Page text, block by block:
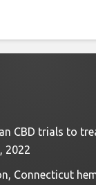
CBD trials to
2022
Connecticut